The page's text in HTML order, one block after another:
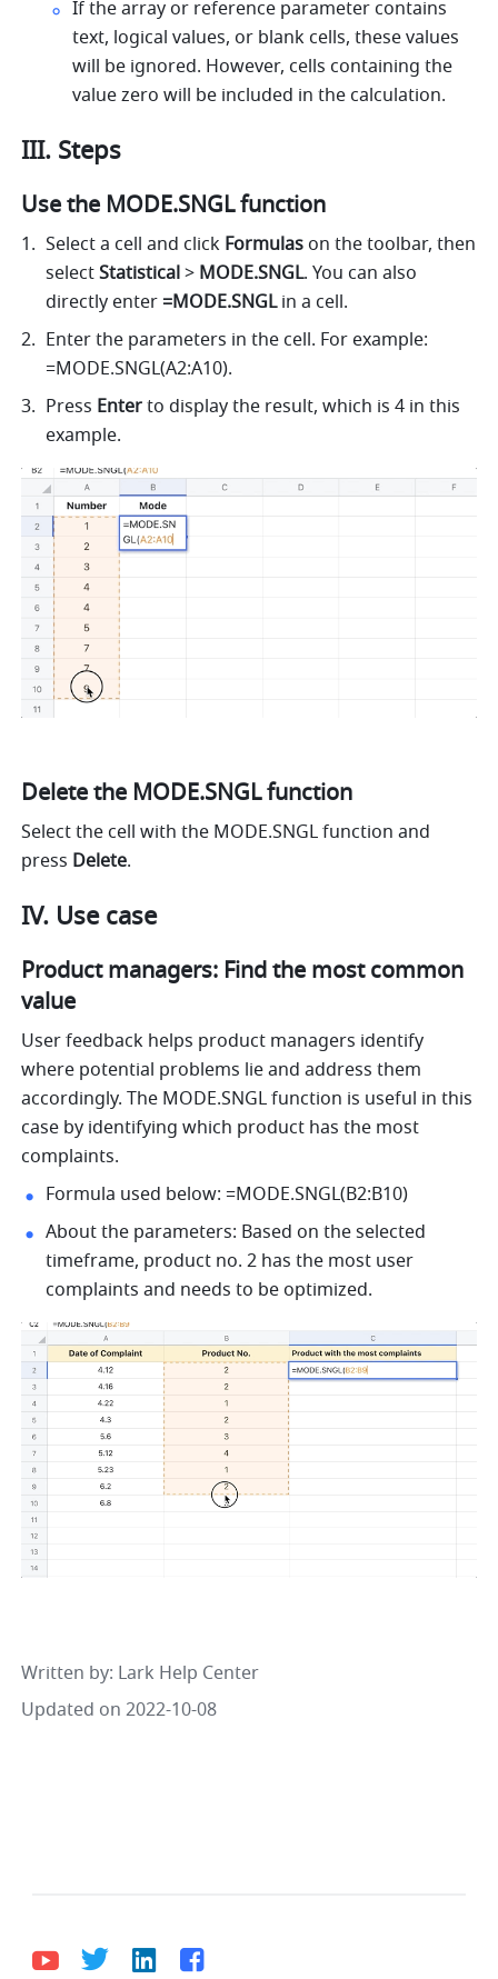
If the array or reference parameter contains
text, logical values, or blank cells, these values
will be ignored. However, cells containing the
value zero will be included in the calculation.
III. Steps
Use the MODE.SNGL function
Select a cell and click Formulas on the toolbar, then
select Statistical > MODE.SNGL. You can also
directly enter =MODE.SNGL in a cell.
Enter the parameters in the cell. For example:
=MODE.SNGL(A2:A10).
Press Enter to display the result, which is 4 in this
example.
Delete the MODE.SNGL function
Select the cell with the MODE.SNGL function and
press Delete.
IV. Use case
Product managers: Find the most common
value
User feedback helps product managers identify
where potential problems lie and address them
accordingly. The MODE.SNGL function is useful in this
case by identifying which product has the most
complaints.
Formula used below: =MODE.SNGL(B2:B10)
About the parameters: Based on the selected
timeframe, product no. 2 has the most user
complaints and needs to be optimized.
Written by: Lark Help Center
Updated on 2022-10-08